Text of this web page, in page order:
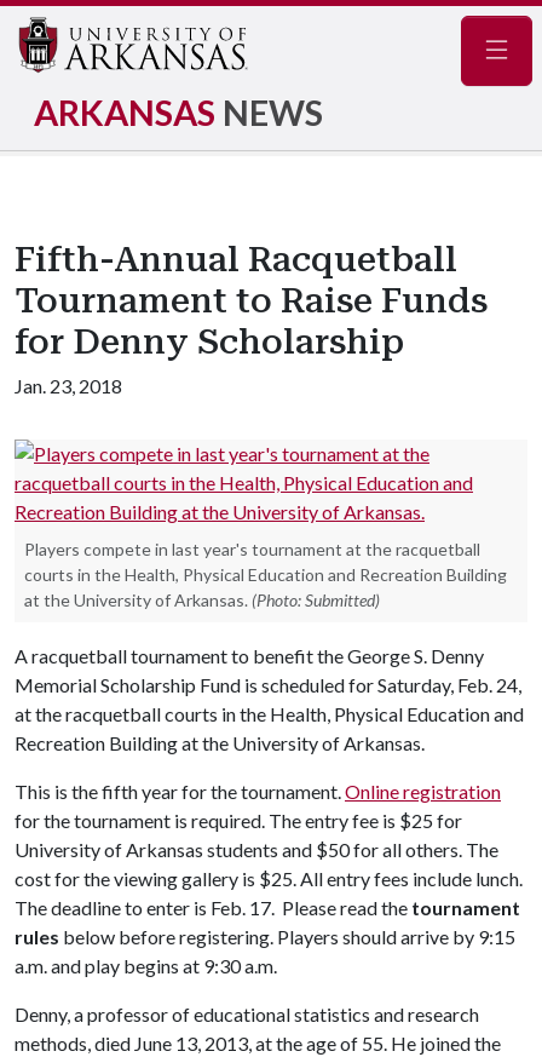
ARKANSAS NEWS
Fifth-Annual Racquetball
Tournament to Raise Funds
for Denny Scholarship
Jan. 23, 2018
Players compete in last year's tournament at the racquetball
courts in the Health, Physical Education and Recreation Building
at the University of Arkansas. (Photo: Submitted)
A racquetball tournament to benefit the George S. Denny
Memorial Scholarship Fund is scheduled for Saturday, Feb. 24,
at the racquetball courts in the Health, Physical Education and
Recreation Building at the University of Arkansas.
This is the fifth year for the tournament.Online registration
for the tournament is required. The entry fee is $25 for
University of Arkansas students and $50 for all others. The
cost for the viewing gallery is $25. All entry fees include lunch.
The deadline to enter is Feb. 17. Please read the tournament
rules below before registering. Players should arrive by 9:15
a.m. and play begins at 9:30 a.m.
Denny, a professor of educational statistics and research
methods, died June 13, 2013, at the age of 55. He joined the